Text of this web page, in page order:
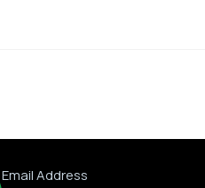
Email Address